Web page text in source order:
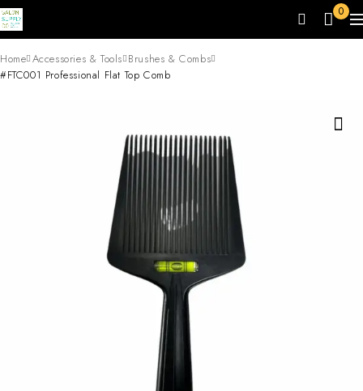
0
Home Accessories & Tools Brushes & Combs
#FTC001 Professional Flat Top Comb